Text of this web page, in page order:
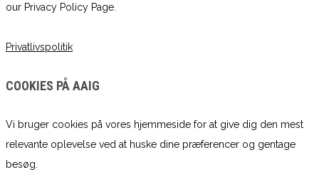
our Privacy Policy Page.
Privatlivspolitik
COOKIES PÅ AAIG
Vi bruger cookies på vores hjemmeside for at give dig den mest
relevante oplevelse ved at huske dine præferencer og gentage
besøg.